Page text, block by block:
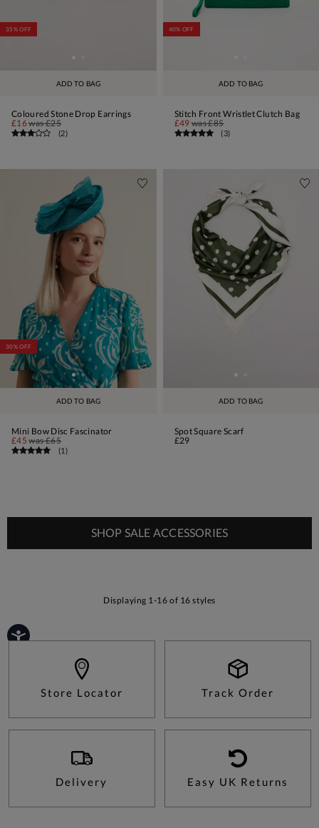
ADD TO BAG
35% OFF
Coloured Stone Drop Earrings
£16was£25
(2)
ADD TO BAG
40% OFF
Stitch Front Wristlet Clutch Bag
£49 was£85
(3)
ADD TO BAG
30% OFF
Mini Bow Disc Fascinator
£45was£65
(1)
ADD TO BAG
Spot Square Scarf
£29
SHOP SALE ACCESSORIES
Displaying 1-16 of 16 styles
Store Locator Track Order
Delivery Easy UK Returns